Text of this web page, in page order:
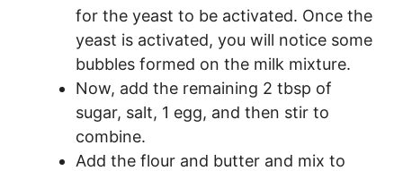
for the yeast to be activated. Once the
yeast is activated, you will notice some
bubbles formed on the milk mixture.
Now, add the remaining 2 tbsp of
sugar, salt, 1 egg, and then stir to
combine.
Add the flour and butter and mix to